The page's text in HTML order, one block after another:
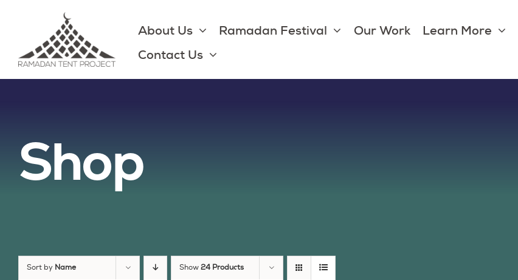
content
About Us Ramadan Festival Our Work Learn More
Contact Us
Shop
Sort by Name Show 24 Products